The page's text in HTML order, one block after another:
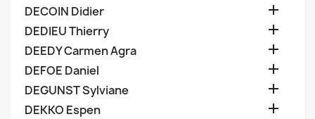
DECOIN Didier 
DEDIEU Thierry 
DEEDY Carmen Agra 
DEFOE Daniel 
DEGUNST Sylviane 
DEKKO Espen 